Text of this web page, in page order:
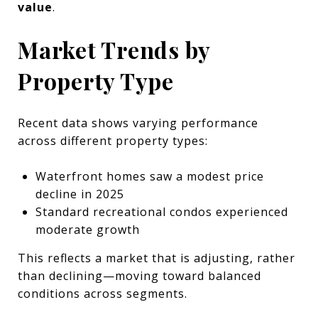
value.
Market Trends by
Property Type
Recent data shows varying performance
across different property types:
Waterfront homes saw a modest price
decline in 2025
Standard recreational condos experienced
moderate growth
This reflects a market that is adjusting, rather
than declining—moving toward balanced
conditions across segments.